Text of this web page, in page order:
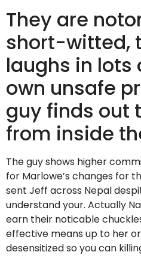
They are
short-witted,
laughs in lots
own unsafe
guy finds out
from inside
The guy shows higher
for Marlowe’s changes for
sent Jeff across Nepal
understand your. Actually
earn their noticable
effective means up to her
desensitized so you can